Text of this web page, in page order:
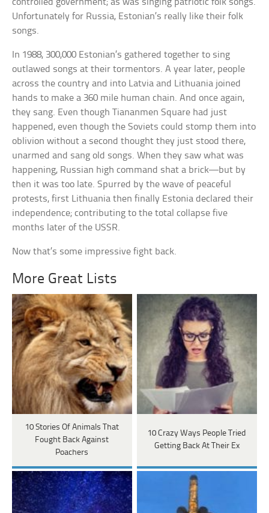
Unfortunately for Russia, Estonian’s really like their folk
songs.
In 1988, 300,000 Estonian’s gathered together to sing
outlawed songs at their tormentors. A year later, people
across the country and into Latvia and Lithuania joined
hands to make a 360 mile human chain. And once again,
they sang. Even though Tiananmen Square had just
happened, even though the Soviets could stomp them into
oblivion without a second thought they just stood there,
unarmed and sang old songs. When they saw what was
happening, Russian high command shat a brick—but by
then it was too late. Spurred by the wave of peaceful
protests, first Lithuania then finally Estonia declared their
independence; contributing to the total collapse five
months later of the USSR.
Now that’s some impressive fight back.
More Great Lists
10 Stories Of Animals That
Fought Back Against
Poachers
10 Crazy Ways People Tried
Getting Back At Their Ex